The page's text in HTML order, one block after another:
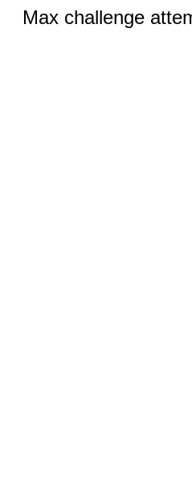
Max challenge